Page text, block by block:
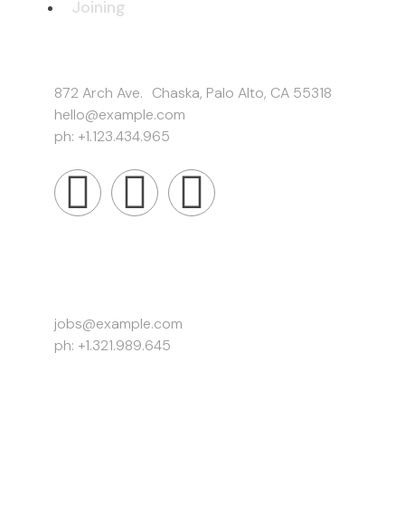
Joining
872 Arch Ave. Chaska, Palo Alto, CA 55318
hello@example.com
ph: +1.123.434.965
jobs@example.com
ph: +1.321.989.645